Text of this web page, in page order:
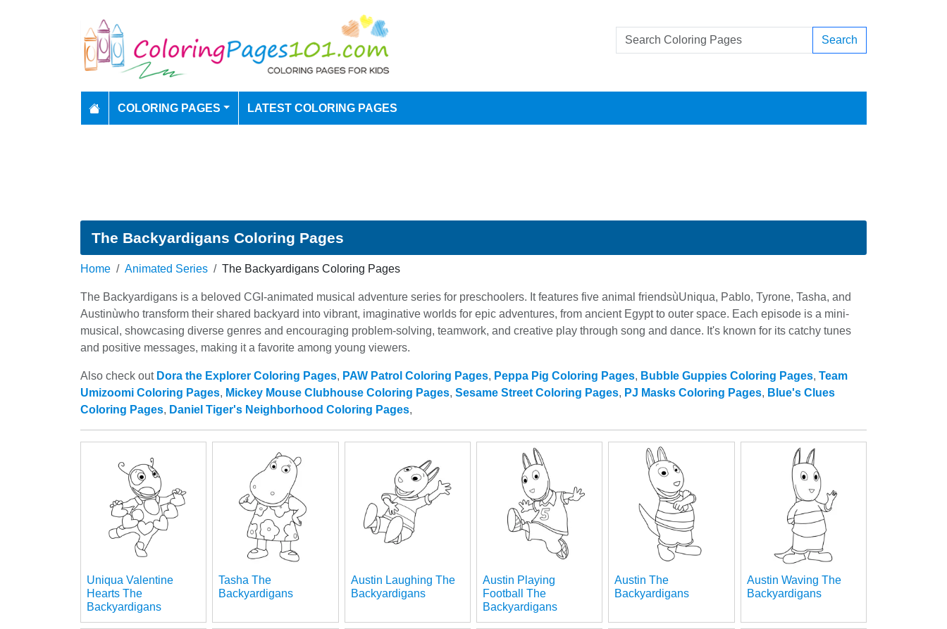
Search
COLORING PAGES LATEST COLORING PAGES
The Backyardigans Coloring Pages
Home Animated Series The Backyardigans Coloring Pages
The Backyardigans is a beloved CGI-animated musical adventure series for preschoolers. It features five animal friendsùUniqua, Pablo, Tyrone, Tasha, and
Austinùwho transform their shared backyard into vibrant, imaginative worlds for epic adventures, from ancient Egypt to outer space. Each episode is a mini-
musical, showcasing diverse genres and encouraging problem-solving, teamwork, and creative play through song and dance. It's known for its catchy tunes
and positive messages, making it a favorite among young viewers.
Also check out Dora the Explorer Coloring Pages, PAW Patrol Coloring Pages, Peppa Pig Coloring Pages, Bubble Guppies Coloring Pages, Team
Umizoomi Coloring Pages, Mickey Mouse Clubhouse Coloring Pages, Sesame Street Coloring Pages, PJ Masks Coloring Pages, Blue's Clues
Coloring Pages, Daniel Tiger's Neighborhood Coloring Pages,
Uniqua Valentine
Hearts The
Backyardigans
Tasha The
Backyardigans
Austin Laughing The
Backyardigans
Austin Playing
Football The
Backyardigans
Austin The
Backyardigans
Austin Waving The
Backyardigans